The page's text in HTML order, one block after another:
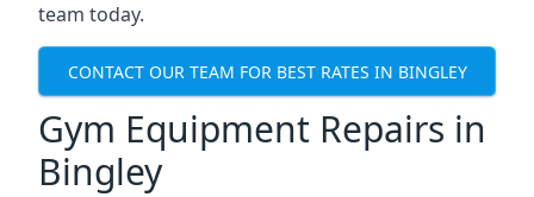
team today.
CONTACT OUR TEAM FOR BEST RATES IN BINGLEY
Gym Equipment Repairs in
Bingley